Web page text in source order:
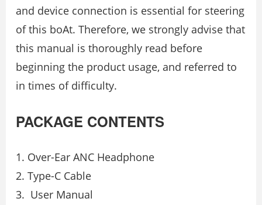
and device connection is essential for steering
of this boAt. Therefore, we strongly advise that
this manual is thoroughly read before
beginning the product usage, and referred to
in times of difficulty.
PACKAGE CONTENTS
Over-Ear ANC Headphone
Type-C Cable
User Manual